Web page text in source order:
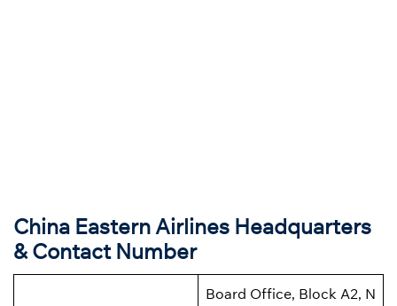
China Eastern Airlines Headquarters
& Contact Number
Board Office, Block A2, N